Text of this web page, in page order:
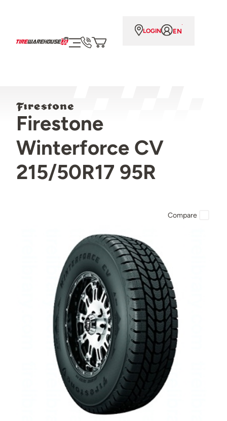
LOGIN EN
Firestone
Winterforce CV
215/50R17 95R
Compare